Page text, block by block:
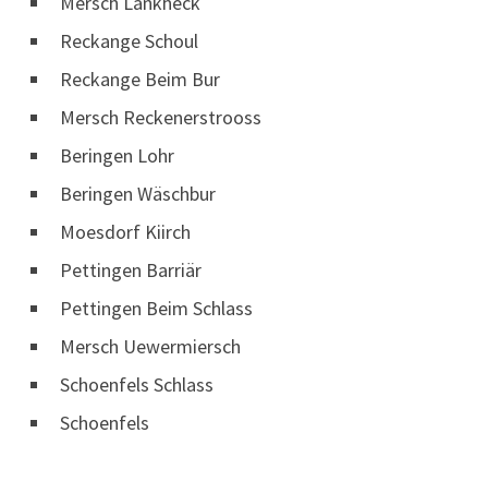
Reckange Schoul
Reckange Beim Bur
Mersch Reckenerstrooss
Beringen Lohr
Beringen Wäschbur
Moesdorf Kiirch
Pettingen Barriär
Pettingen Beim Schlass
Mersch Uewermiersch
Schoenfels Schlass
Schoenfels